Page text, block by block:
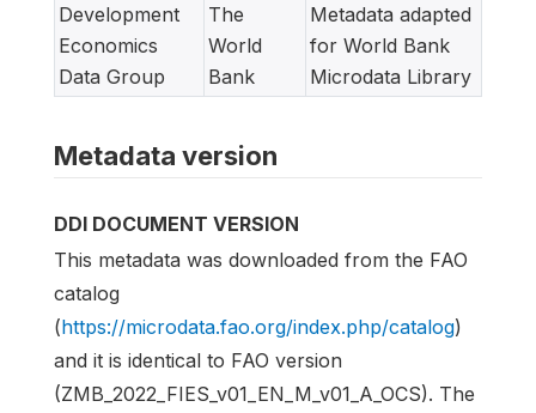
Development
Economics
Data Group
The
World
Bank
Metadata adapted
for World Bank
Microdata Library
Metadata version
DDI DOCUMENT VERSION
This metadata was downloaded from the FAO
catalog
(https://microdata.fao.org/index.php/catalog)
and it is identical to FAO version
(ZMB_2022_FIES_v01_EN_M_v01_A_OCS). The